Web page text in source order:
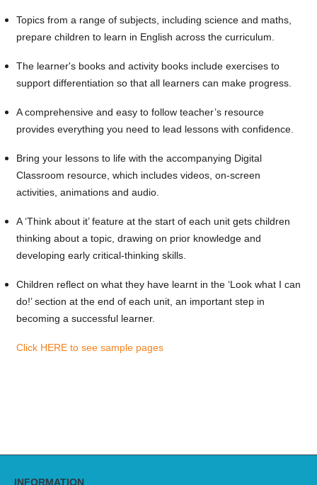
Topics from a range of subjects, including science and maths,
prepare children to learn in English across the curriculum.
The learner's books and activity books include exercises to
support differentiation so that all learners can make progress.
A comprehensive and easy to follow teacher’s resource
provides everything you need to lead lessons with confidence.
Bring your lessons to life with the accompanying Digital
Classroom resource, which includes videos, on-screen
activities, animations and audio.
A ‘Think about it’ feature at the start of each unit gets children
thinking about a topic, drawing on prior knowledge and
developing early critical-thinking skills.
Children reflect on what they have learnt in the ‘Look what I can
do!’ section at the end of each unit, an important step in
becoming a successful learner.
Click HERE to see sample pages
INFORMATION